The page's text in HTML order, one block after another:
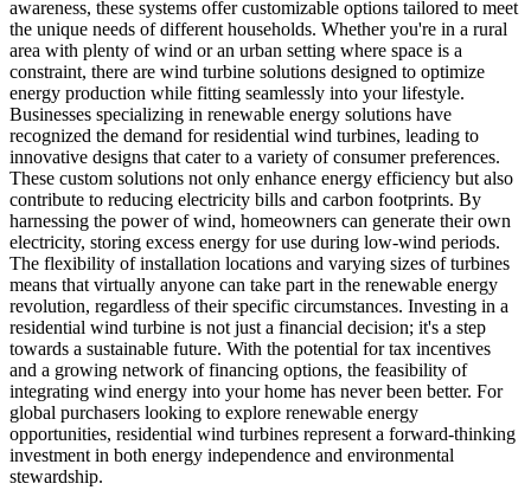
awareness, these systems offer customizable options tailored to meet
the unique needs of different households. Whether you're in a rural
area with plenty of wind or an urban setting where space is a
constraint, there are wind turbine solutions designed to optimize
energy production while fitting seamlessly into your lifestyle.
Businesses specializing in renewable energy solutions have
recognized the demand for residential wind turbines, leading to
innovative designs that cater to a variety of consumer preferences.
These custom solutions not only enhance energy efficiency but also
contribute to reducing electricity bills and carbon footprints. By
harnessing the power of wind, homeowners can generate their own
electricity, storing excess energy for use during low-wind periods.
The flexibility of installation locations and varying sizes of turbines
means that virtually anyone can take part in the renewable energy
revolution, regardless of their specific circumstances. Investing in a
residential wind turbine is not just a financial decision; it's a step
towards a sustainable future. With the potential for tax incentives
and a growing network of financing options, the feasibility of
integrating wind energy into your home has never been better. For
global purchasers looking to explore renewable energy
opportunities, residential wind turbines represent a forward-thinking
investment in both energy independence and environmental
stewardship.